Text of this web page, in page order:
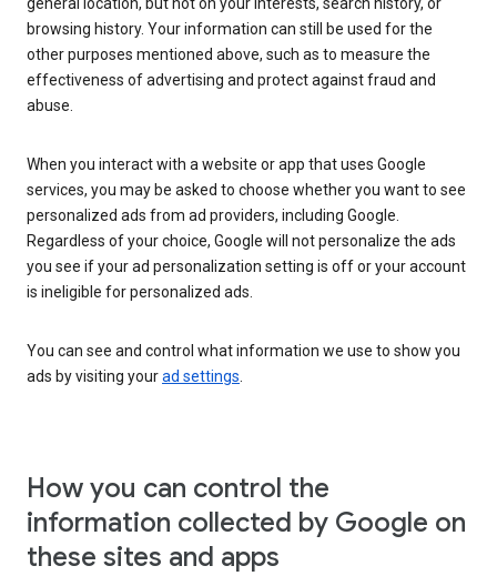
general location, but not on your interests, search history, or
browsing history. Your information can still be used for the
other purposes mentioned above, such as to measure the
effectiveness of advertising and protect against fraud and
abuse.
When you interact with a website or app that uses Google
services, you may be asked to choose whether you want to see
personalized ads from ad providers, including Google.
Regardless of your choice, Google will not personalize the ads
you see if your ad personalization setting is off or your account
is ineligible for personalized ads.
You can see and control what information we use to show you
ads by visiting yourad settings.
How you can control the
information collected by Google on
these sites and apps